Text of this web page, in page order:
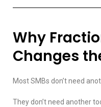
Why
Changes
Most SMBs don’t need
They don’t need another